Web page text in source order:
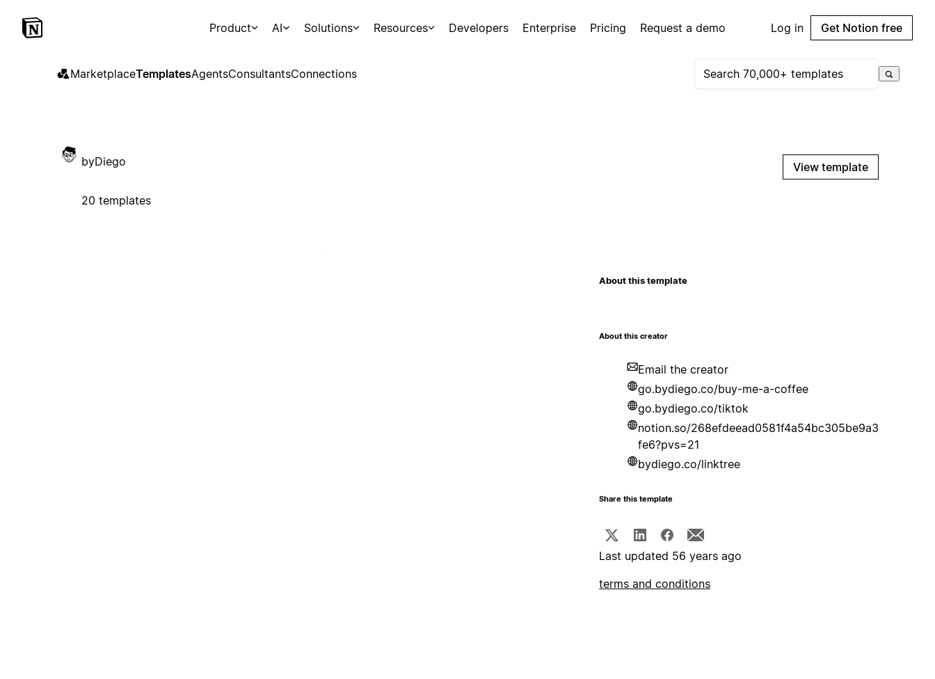
Product AI Solutions Resources Developers Enterprise Pricing Request a demo Log in Get Notion free
MarketplaceTemplatesAgentsConsultantsConnections
byDiego
20 templates
View template
About this template
About this creator
Email the creator
go.bydiego.co/buy-me-a-coffee
go.bydiego.co/tiktok
notion.so/268efdeead0581f4a54bc305be9a3
fe6?pvs=21
bydiego.co/linktree
Share this template
Last updated 56 years ago
terms and conditions